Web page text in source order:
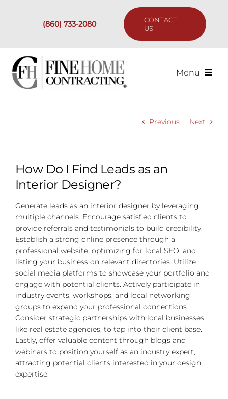
(860) 733-2080
CONTACT
US
Menu
Are We the Right Fit?
Resources
Previous Next
How Do I Find Leads as an
Interior Designer?
Generate leads as an interior designer by leveraging
multiple channels. Encourage satisfied clients to
provide referrals and testimonials to build credibility.
Establish a strong online presence through a
professional website, optimizing for local SEO, and
listing your business on relevant directories. Utilize
social media platforms to showcase your portfolio and
engage with potential clients. Actively participate in
industry events, workshops, and local networking
groups to expand your professional connections.
Consider strategic partnerships with local businesses,
like real estate agencies, to tap into their client base.
Lastly, offer valuable content through blogs and
webinars to position yourself as an industry expert,
attracting potential clients interested in your design
expertise.